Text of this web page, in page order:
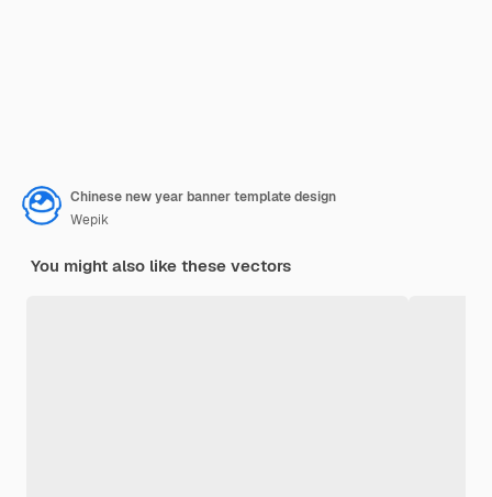
Chinese new year banner template design
Wepik
You might also like these vectors